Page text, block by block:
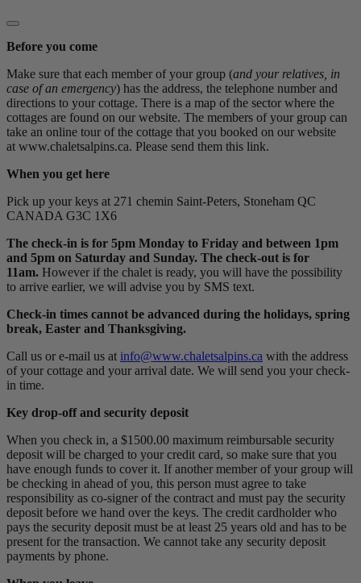
Before you come
Make sure that each member of your group (and your relatives, in
case of an emergency) has the address, the telephone number and
directions to your cottage. There is a map of the sector where the
cottages are found on our website. The members of your group can
take an online tour of the cottage that you booked on our website
at www.chaletsalpins.ca. Please send them this link.
When you get here
Pick up your keys at 271 chemin Saint-Peters, Stoneham QC
CANADA G3C 1X6
The check-in is for 5pm Monday to Friday and between 1pm
and 5pm on Saturday and Sunday. The check-out is for
11am. However if the chalet is ready, you will have the possibility
to arrive earlier, we will advise you by SMS text.
Check-in times cannot be advanced during the holidays, spring
break, Easter and Thanksgiving.
Call us or e-mail us at info@www.chaletsalpins.ca with the address
of your cottage and your arrival date. We will send you your check-
in time.
Key drop-off and security deposit
When you check in, a $1500.00 maximum reimbursable security
deposit will be charged to your credit card, so make sure that you
have enough funds to cover it. If another member of your group will
be checking in ahead of you, this person must agree to take
responsibility as co-signer of the contract and must pay the security
deposit before we hand over the keys. The credit cardholder who
pays the security deposit must be at least 25 years old and has to be
present for the transaction. We cannot take any security deposit
payments by phone.